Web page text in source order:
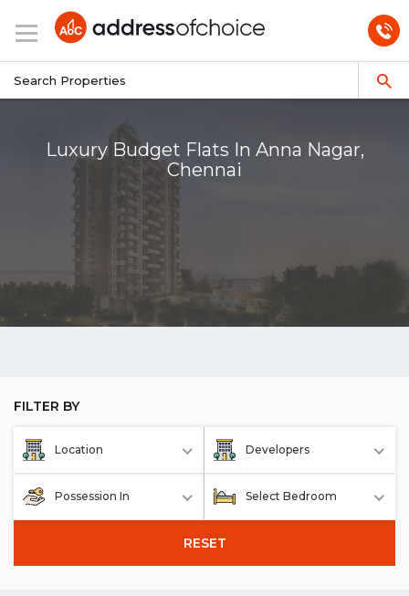
Luxury Budget Flats In Anna Nagar,
Chennai
FILTER BY
Location Developers
Possession In Select Bedroom
RESET